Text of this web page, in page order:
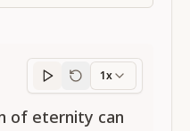
Translation
1x
of eternity can